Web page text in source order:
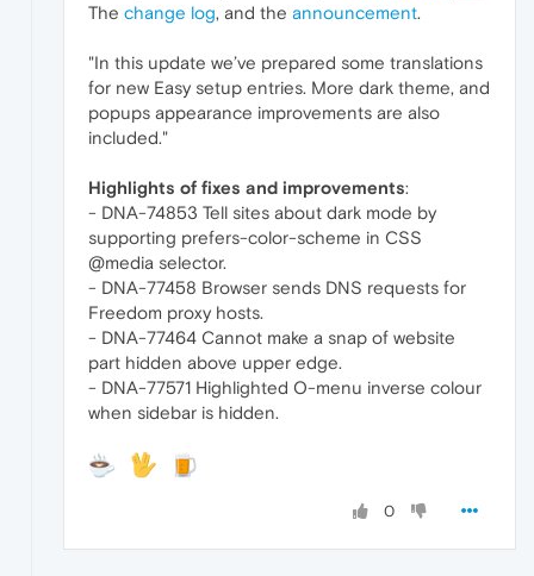
The change log, and the announcement.
"In this update we’ve prepared some translations
for new Easy setup entries. More dark theme, and
popups appearance improvements are also
included."
Highlights of fixes and improvements:
- DNA-74853 Tell sites about dark mode by
supporting prefers-color-scheme in CSS
@media selector.
- DNA-77458 Browser sends DNS requests for
Freedom proxy hosts.
- DNA-77464 Cannot make a snap of website
part hidden above upper edge.
- DNA-77571 Highlighted O-menu inverse colour
when sidebar is hidden.
0